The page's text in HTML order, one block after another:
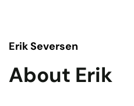
Erik Seversen
About Erik